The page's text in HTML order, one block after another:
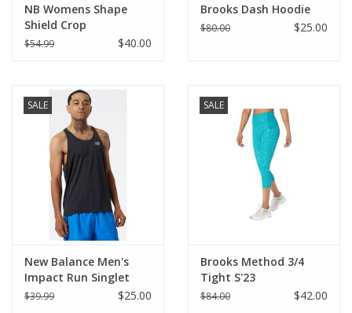
NB Womens Shape
Shield Crop
$54.99 $40.00
Brooks Dash Hoodie
$80.00 $25.00
SALE
New Balance Men's
Impact Run Singlet
$39.99 $25.00
SALE
Brooks Method 3/4
Tight S'23
$84.00 $42.00